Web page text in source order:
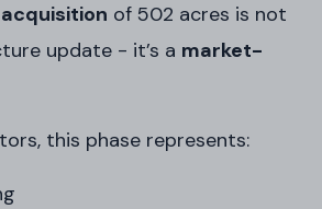
of 502 acres is not
update - it’s a market-
this phase represents: